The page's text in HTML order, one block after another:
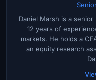
Daniel Marsh is a
12 years of
markets. He holds a
an equity research